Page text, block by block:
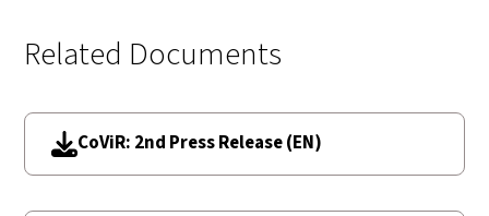
Related Documents
CoViR: 2nd Press Release (EN)